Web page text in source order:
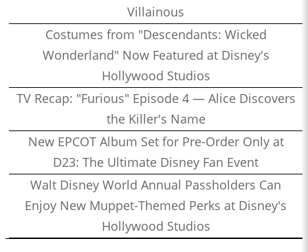
Villainous
Costumes from "Descendants: Wicked
Wonderland" Now Featured at Disney's
Hollywood Studios
TV Recap: "Furious" Episode 4 — Alice Discovers
the Killer's Name
New EPCOT Album Set for Pre-Order Only at
D23: The Ultimate Disney Fan Event
Walt Disney World Annual Passholders Can
Enjoy New Muppet-Themed Perks at Disney's
Hollywood Studios